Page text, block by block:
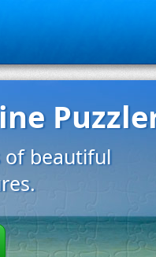
of beautiful